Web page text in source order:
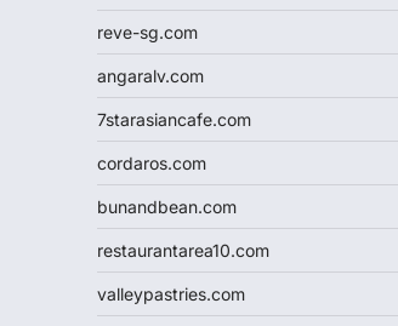
reve-sg.com
angaralv.com
7starasiancafe.com
cordaros.com
bunandbean.com
restaurantarea10.com
valleypastries.com